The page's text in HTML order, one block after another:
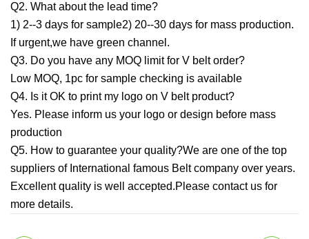
Q2. What about the lead time?
1) 2--3 days for sample2) 20--30 days for mass production.
If urgent,we have green channel.
Q3. Do you have any MOQ limit for V belt order?
Low MOQ, 1pc for sample checking is available
Q4. Is it OK to print my logo on V belt product?
Yes. Please inform us your logo or design before mass
production
Q5. How to guarantee your quality?We are one of the top
suppliers of International famous Belt company over years.
Excellent quality is well accepted.Please contact us for
more details.